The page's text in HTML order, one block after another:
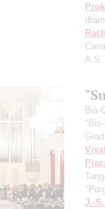
A.S.
Bis-
J.-